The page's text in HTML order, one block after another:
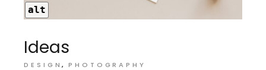
alt
Ideas
DESIGN PHOTOGRAPHY